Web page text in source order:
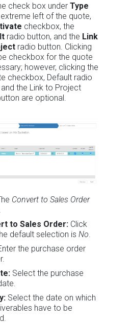
check box under Type
left of the quote,
checkbox, the
radio button, and the Link
radio button. Clicking
checkbox for the quote
however, clicking the
checkbox, Default radio
the Link to Project
are optional.
Convert to Sales Order
to Sales Order: Click
default selection is No.
the purchase order
Select the purchase
Select the date on which
have to be